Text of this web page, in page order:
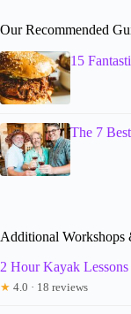
Our Recommended
15
The 7
Additional Workshops
2 Hour Kayak
★ 4.0 · 18 reviews